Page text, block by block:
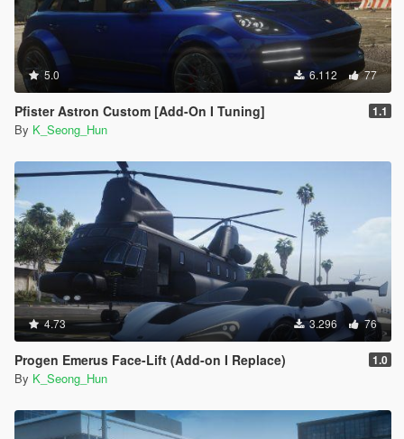
5.0 6.112 77
Pfister Astron Custom [Add-On I Tuning] 1.1
By K_Seong_Hun
4.73 3.296 76
Progen Emerus Face-Lift (Add-on I Replace) 1.0
By K_Seong_Hun